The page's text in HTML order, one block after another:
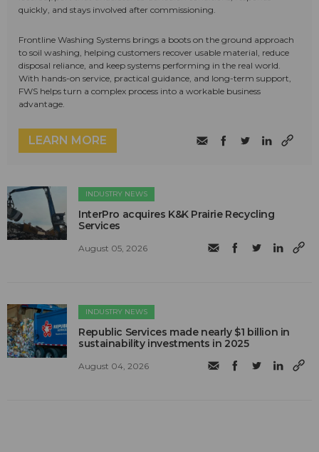
quickly, and stays involved after commissioning.
Frontline Washing Systems brings a boots on the ground approach
to soil washing, helping customers recover usable material, reduce
disposal reliance, and keep systems performing in the real world.
With hands-on service, practical guidance, and long-term support,
FWS helps turn a complex process into a workable business
advantage.
LEARN MORE
INDUSTRY NEWS
InterPro acquires K&K Prairie Recycling
Services
August 05, 2026
INDUSTRY NEWS
Republic Services made nearly $1 billion in
sustainability investments in 2025
August 04, 2026